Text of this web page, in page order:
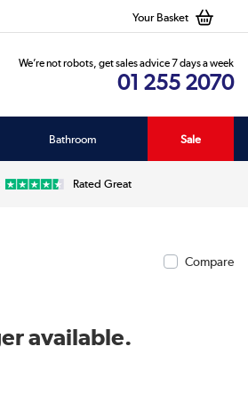
Your Basket
We’re not robots, get sales advice 7 days a week
01 255 2070
Bathroom Sale
Rated Great
Compare
available.